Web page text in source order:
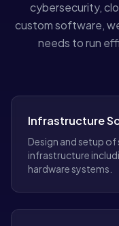
cybersecurity,
custom software,
needs to run
Infrastructure
Design and setup
infrastructure
hardware systems.